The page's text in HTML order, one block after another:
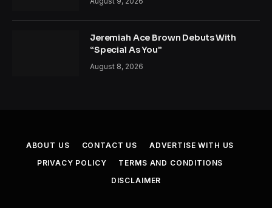
Jeremiah Ace Brown Debuts With
“Special As You”
August 8, 2026
ABOUT US CONTACT US
ADVERTISE WITH US
PRIVACY POLICY
TERMS AND CONDITIONS
DISCLAIMER